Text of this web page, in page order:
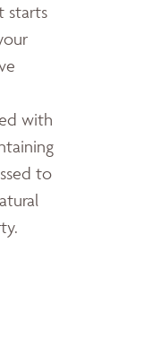
starts
with
to